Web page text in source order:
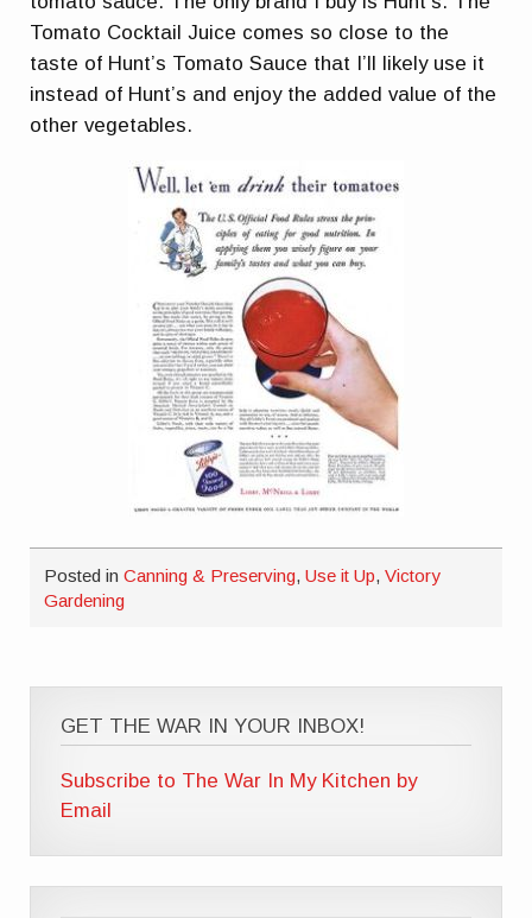
Tomato Cocktail Juice comes so close to the
taste of Hunt’s Tomato Sauce that I’ll likely use it
instead of Hunt’s and enjoy the added value of the
other vegetables.
Posted inCanning & Preserving,Use it Up,Victory
Gardening
GET THE WAR IN YOUR INBOX!
Subscribe to The War In My Kitchen by
Email